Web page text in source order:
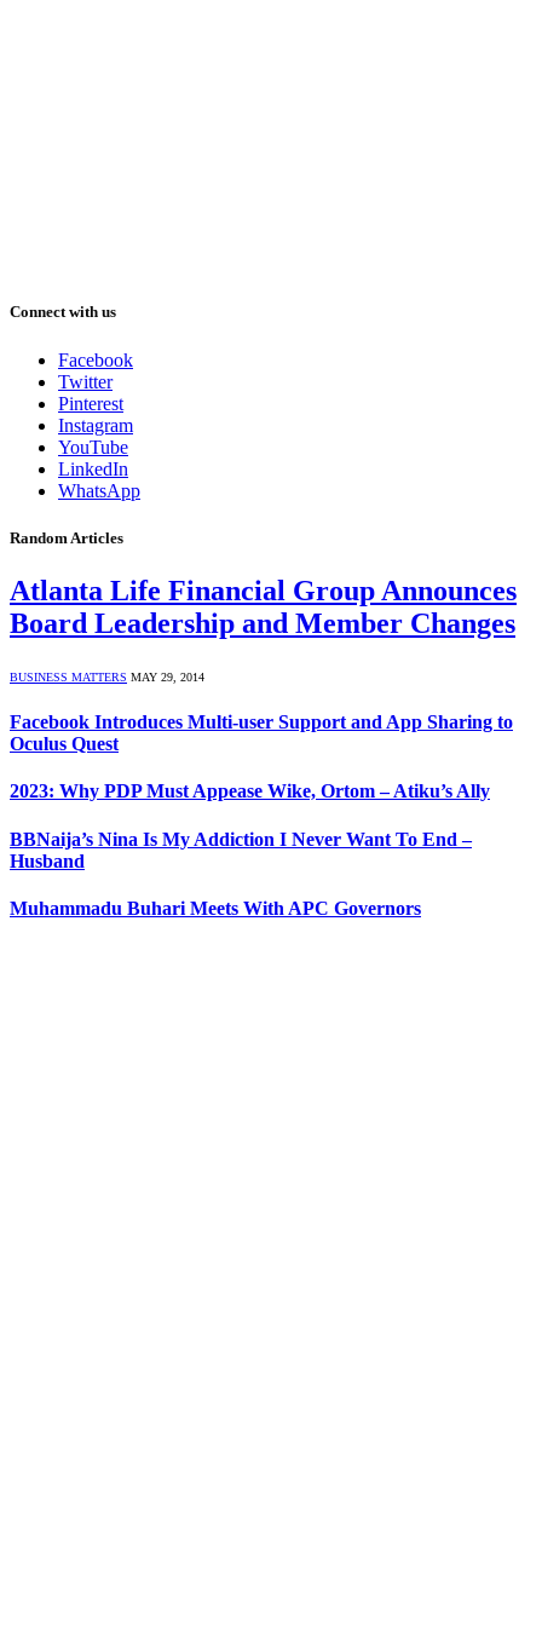
Connect with us
Facebook
Twitter
Pinterest
Instagram
YouTube
LinkedIn
WhatsApp
Random Articles
Atlanta Life Financial Group Announces
Board Leadership and Member Changes
BUSINESS MATTERS MAY 29, 2014
Facebook Introduces Multi-user Support and App Sharing to
Oculus Quest
2023: Why PDP Must Appease Wike, Ortom – Atiku’s Ally
BBNaija’s Nina Is My Addiction I Never Want To End –
Husband
Muhammadu Buhari Meets With APC Governors